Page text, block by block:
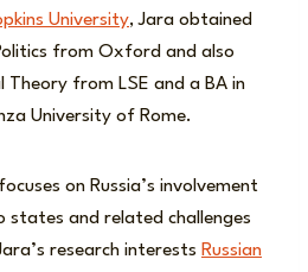
University, Jara obtained
from Oxford and also
Theory from LSE and a BA in
University of Rome.
on Russia’s involvement
and related challenges
research interests Russian